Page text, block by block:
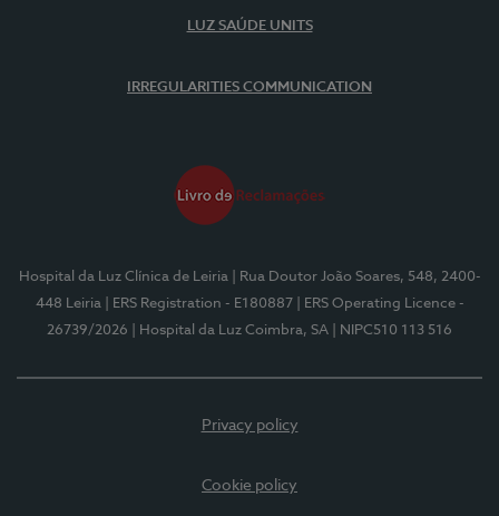
LUZ SAÚDE UNITS
IRREGULARITIES COMMUNICATION
Hospital da Luz Clínica de Leiria
| Rua Doutor João Soares, 548, 2400-
448 Leiria
| ERS Registration - E180887
| ERS Operating Licence -
26739/2026
| Hospital da Luz Coimbra, SA | NIPC510 113 516
Privacy policy
Cookie policy